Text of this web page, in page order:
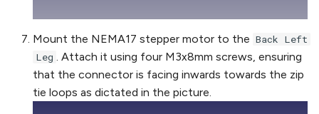
Mount the NEMA17 stepper motor to the Back Left
Leg . Attach it using four M3x8mm screws, ensuring
that the connector is facing inwards towards the zip
tie loops as dictated in the picture.